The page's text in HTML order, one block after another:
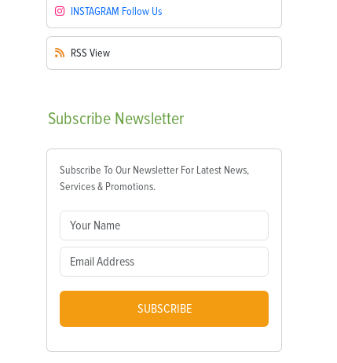
INSTAGRAM Follow Us
RSS View
Subscribe Newsletter
Subscribe To Our Newsletter For Latest News,
Services & Promotions.
SUBSCRIBE